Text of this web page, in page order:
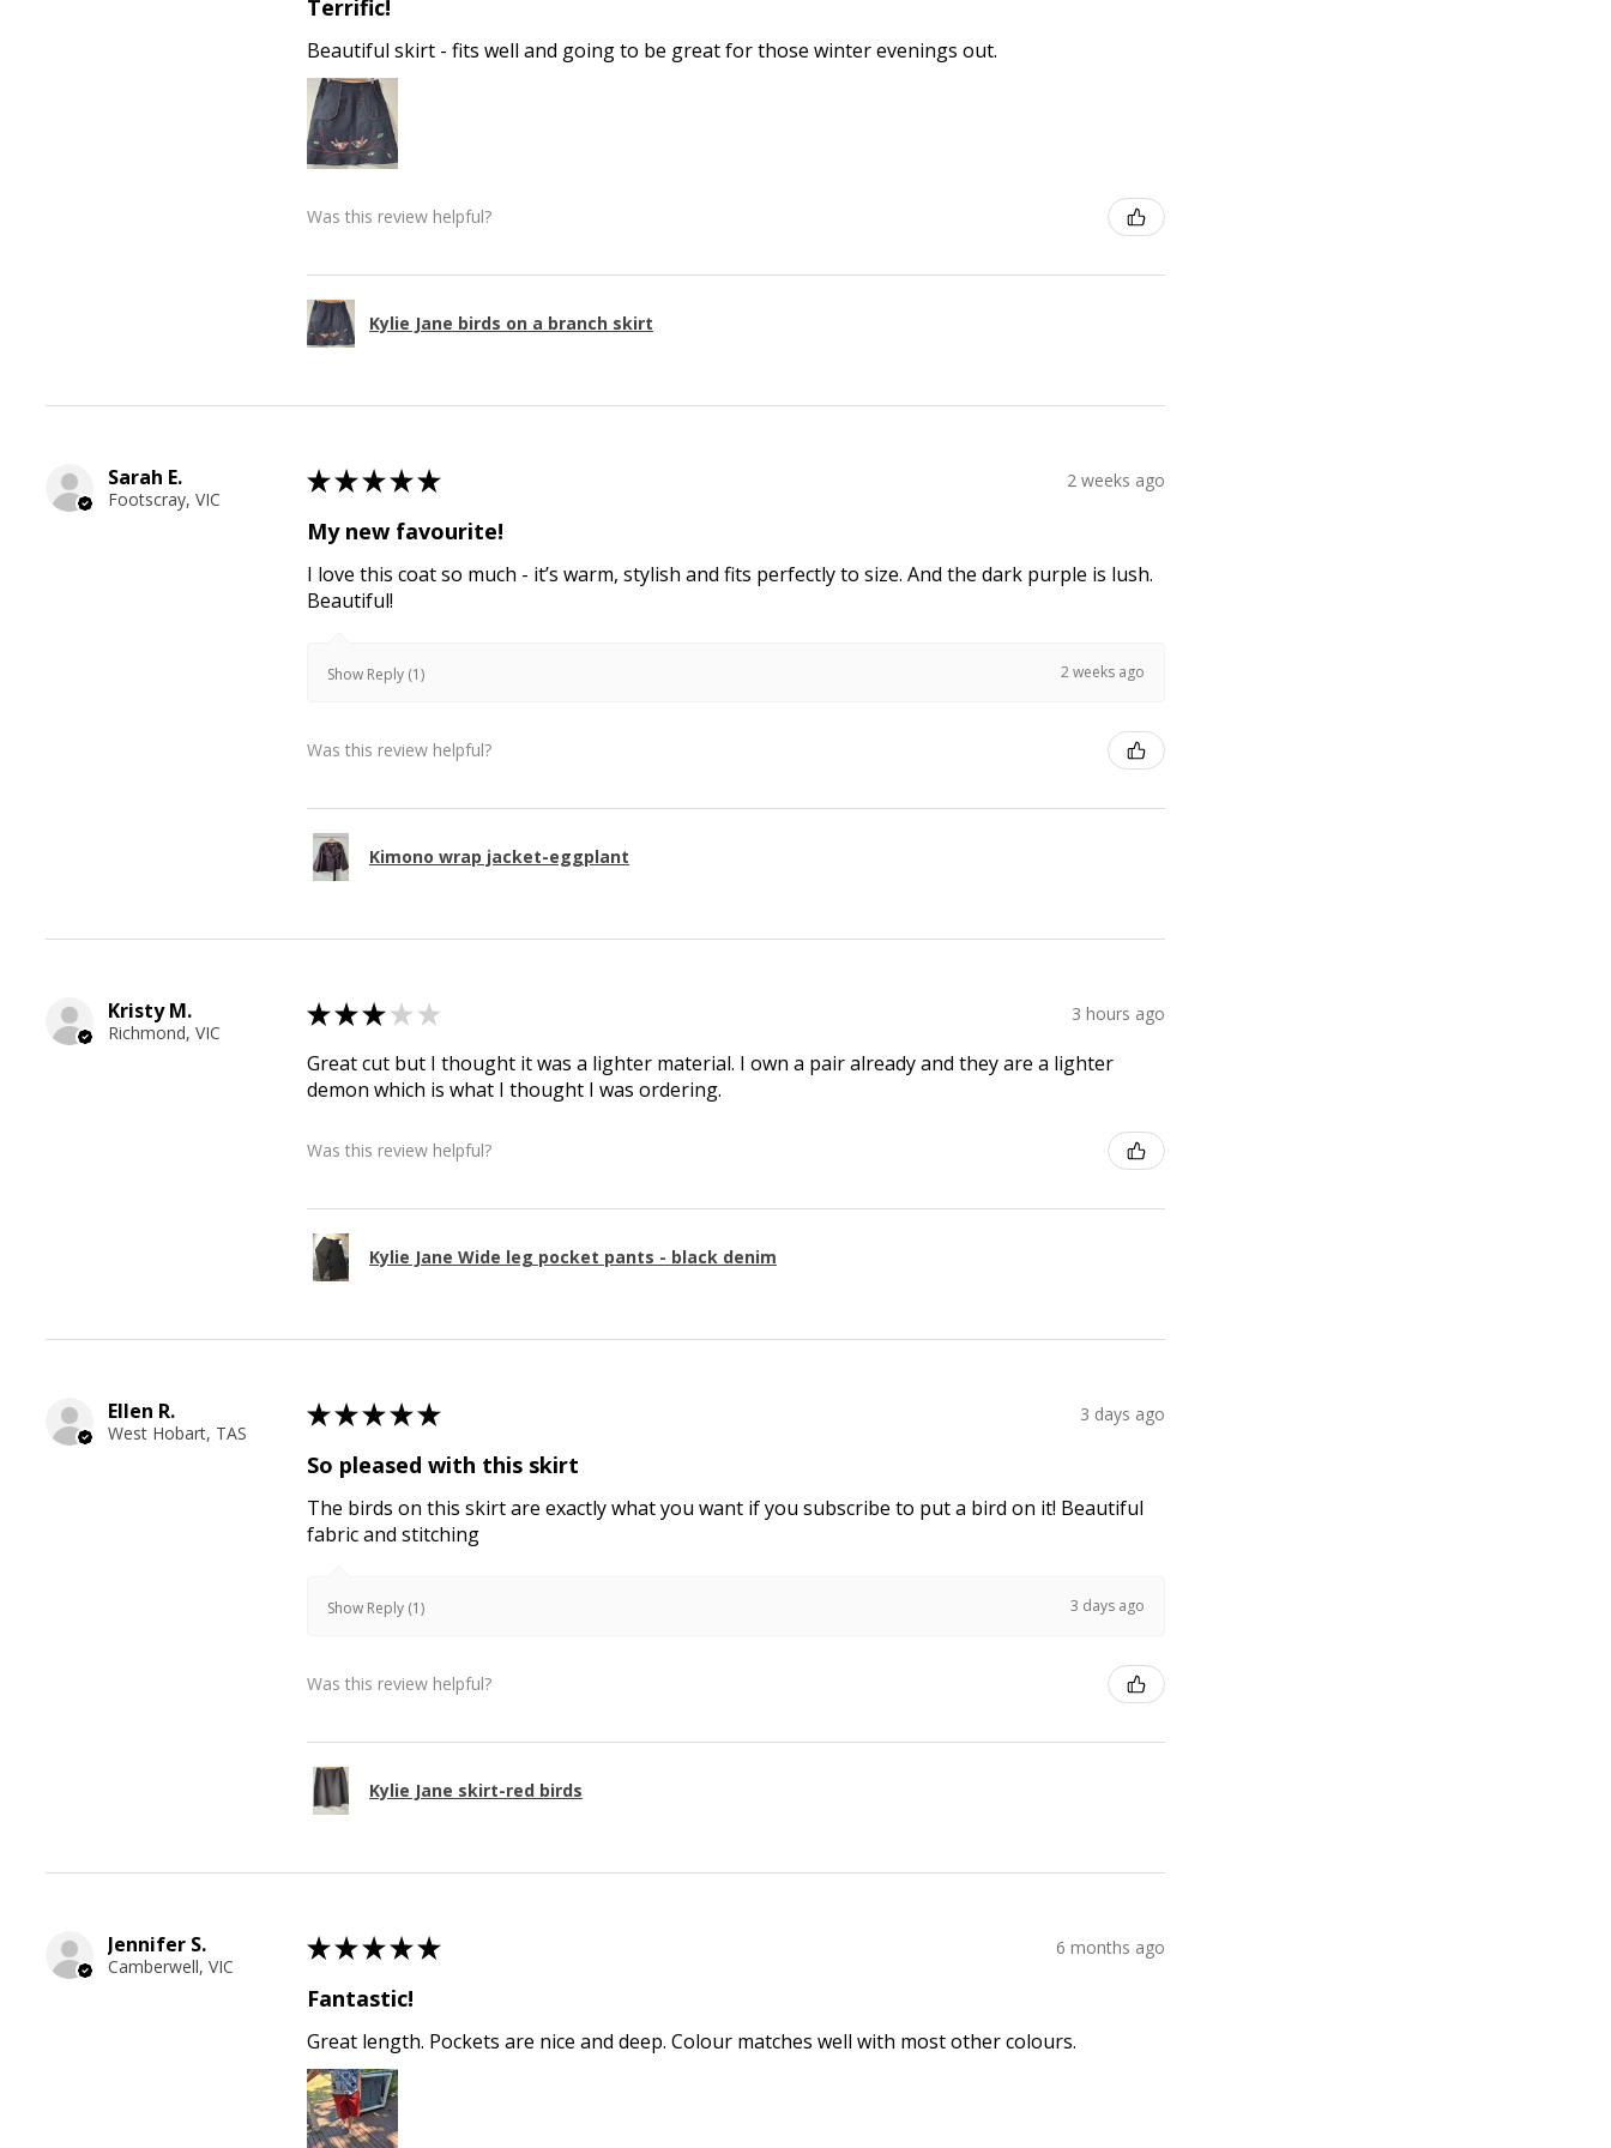
Terrific!
Beautiful skirt - fits well and going to be great for those winter evenings out.
Was this review helpful?
Kylie Jane birds on a branch skirt
Sarah E.
Footscray, VIC
★★★★★ 2 weeks ago
My new favourite!
I love this coat so much - it’s warm, stylish and fits perfectly to size. And the dark purple is lush.
Beautiful!
Show Reply (1) 2 weeks ago
Was this review helpful?
Kimono wrap jacket-eggplant
Kristy M.
Richmond, VIC
★★★ ★ ★ 3 hours ago
Great cut but I thought it was a lighter material. I own a pair already and they are a lighter
demon which is what I thought I was ordering.
Was this review helpful?
Kylie Jane Wide leg pocket pants - black denim
Ellen R.
West Hobart, TAS
★★★★★ 3 days ago
So pleased with this skirt
The birds on this skirt are exactly what you want if you subscribe to put a bird on it! Beautiful
fabric and stitching
Show Reply (1) 3 days ago
Was this review helpful?
Kylie Jane skirt-red birds
Jennifer S.
Camberwell, VIC
★★★★★ 6 months ago
Fantastic!
Great length. Pockets are nice and deep. Colour matches well with most other colours.